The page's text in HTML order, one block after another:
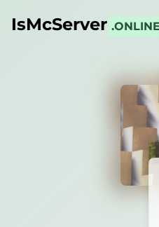
IsMcServer .ONLINE